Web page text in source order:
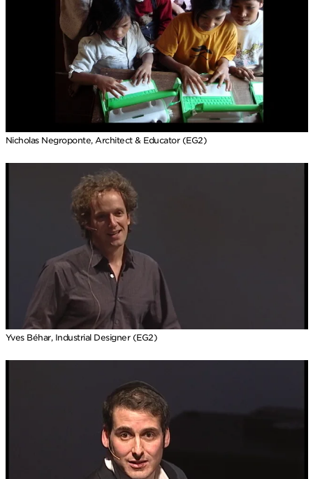
Nicholas Negroponte, Architect & Educator (EG2)
Yves Béhar, Industrial Designer (EG2)